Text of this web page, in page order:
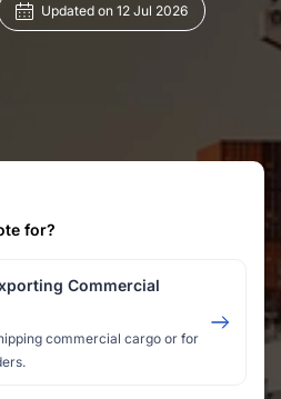
Updated on 12 Jul 2026
for?
Commercial
commercial cargo or for